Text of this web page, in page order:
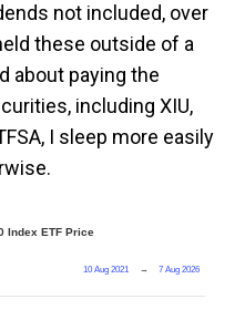
not included, over
these outside of a
about paying the
including XIU,
I sleep more easily
Index ETF Price
10 Aug 2021 → 7 Aug 2026